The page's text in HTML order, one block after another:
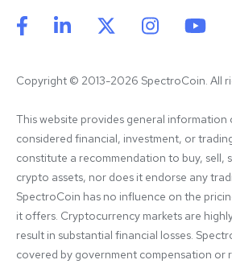
Copyright © 2013-2026 SpectroCoin. All
This website provides general information
considered financial, investment, or
constitute a recommendation to buy, sell,
crypto assets, nor does it endorse any
SpectroCoin has no influence on the
it offers. Cryptocurrency markets are
result in substantial financial losses.
covered by government compensation